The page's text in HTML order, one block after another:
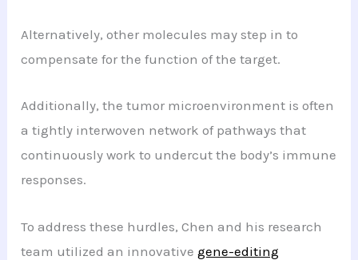
Alternatively, other molecules may step in to
compensate for the function of the target.
Additionally, the tumor microenvironment is often
a tightly interwoven network of pathways that
continuously work to undercut the body’s immune
responses.
To address these hurdles, Chen and his research
team utilized an innovativegene-editing